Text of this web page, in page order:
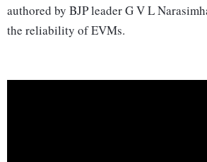
authored by BJP leader G V L
the reliability of EVMs.